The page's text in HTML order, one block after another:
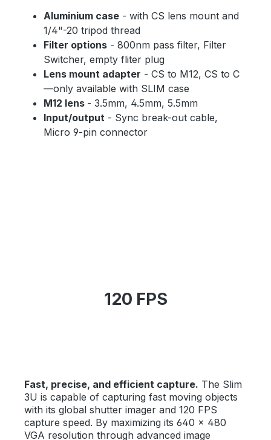
Aluminium case - with CS lens mount and
1/4"-20 tripod thread
Filter options - 800nm pass filter, Filter
Switcher, empty fliter plug
Lens mount adapter - CS to M12, CS to C
—only available with SLIM case
M12 lens - 3.5mm, 4.5mm, 5.5mm
Input/output - Sync break-out cable,
Micro 9-pin connector
120 FPS
Fast, precise, and efficient capture. The Slim
3U is capable of capturing fast moving objects
with its global shutter imager and 120 FPS
capture speed. By maximizing its 640 × 480
VGA resolution through advanced image